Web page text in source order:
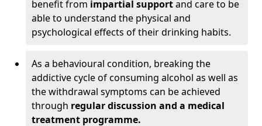
benefit from impartial supportand care to be
able to understand the physical and
psychological effects of their drinking habits.
As a behavioural condition, breaking the
addictive cycle of consuming alcohol as well as
the withdrawal symptoms can be achieved
through regular discussion and a medical
treatment programme.